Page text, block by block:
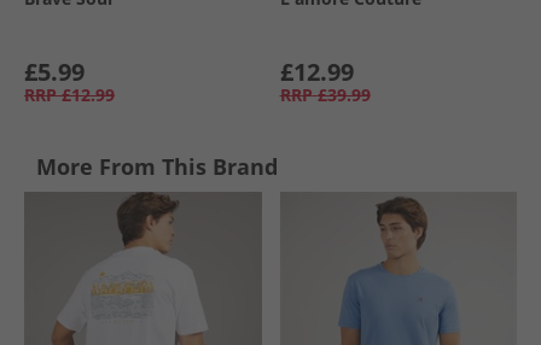
£5.99
RRP £12.99
£12.99
RRP £39.99
More From This Brand